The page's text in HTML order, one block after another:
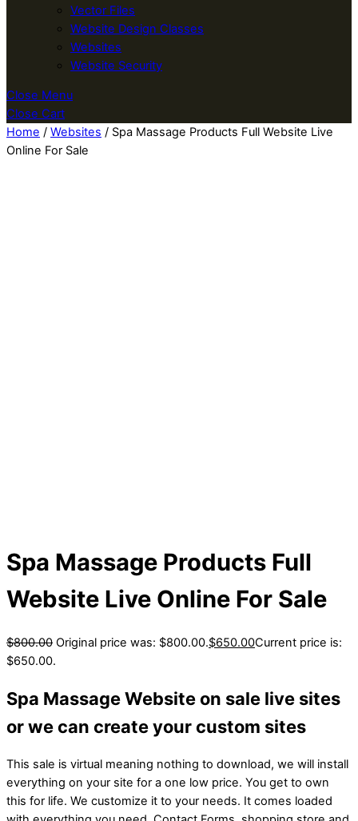
Vector Files
Website Design Classes
Websites
Website Security
Close Menu
Close Cart
Home / Websites / Spa Massage Products Full Website Live
Online For Sale
Spa Massage Products Full
Website Live Online For Sale
$800.00 Original price was: $800.00.$650.00Current price is:
$650.00.
Spa Massage Website on sale live sites
or we can create your custom sites
This sale is virtual meaning nothing to download, we will install
everything on your site for a one low price. You get to own
this for life. We customize it to your needs. It comes loaded